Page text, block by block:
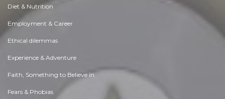
Diet & Nutrition
Employment & Career
Ethical dilemmas
Experience & Adventure
Faith, Something to Believe in
Fears & Phobias